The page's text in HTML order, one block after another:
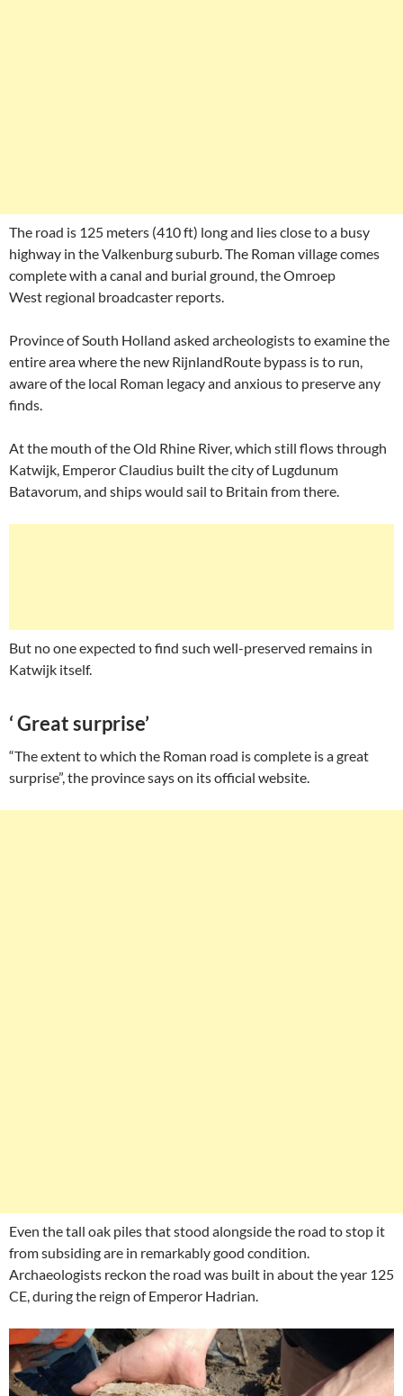
The road is 125 meters (410 ft) long and lies close to a busy
highway in the Valkenburg suburb. The Roman village comes
complete with a canal and burial ground, the Omroep
West regional broadcaster reports.
Province of South Holland asked archeologists to examine the
entire area where the new RijnlandRoute bypass is to run,
aware of the local Roman legacy and anxious to preserve any
finds.
At the mouth of the Old Rhine River, which still flows through
Katwijk, Emperor Claudius built the city of Lugdunum
Batavorum, and ships would sail to Britain from there.
But no one expected to find such well-preserved remains in
Katwijk itself.
‘ Great surprise’
“The extent to which the Roman road is complete is a great
surprise”, the province says on its official website.
Even the tall oak piles that stood alongside the road to stop it
from subsiding are in remarkably good condition.
Archaeologists reckon the road was built in about the year 125
CE, during the reign of Emperor Hadrian.